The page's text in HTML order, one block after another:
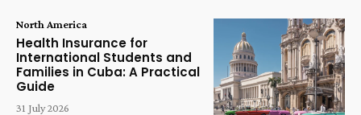
North America
Health Insurance for
International Students and
Families in Cuba: A Practical
Guide
31 July 2026